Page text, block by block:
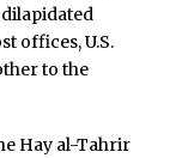
offices, U.S.
to the
Hay al-Tahrir